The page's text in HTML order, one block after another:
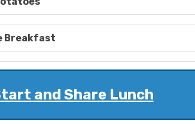
Breakfast
and Share Lunch